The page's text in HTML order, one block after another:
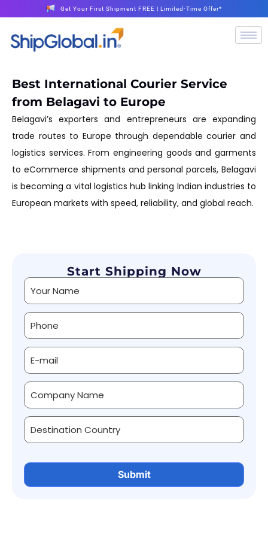
Get Your First Shipment FREE | Limited-Time Offer*
Best International Courier Service
from Belagavi to Europe
Belagavi’s exporters and entrepreneurs are expanding
trade routes to Europe through dependable courier and
logistics services. From engineering goods and garments
to eCommerce shipments and personal parcels, Belagavi
is becoming a vital logistics hub linking Indian industries to
European markets with speed, reliability, and global reach.
Start Shipping Now
Alternative: